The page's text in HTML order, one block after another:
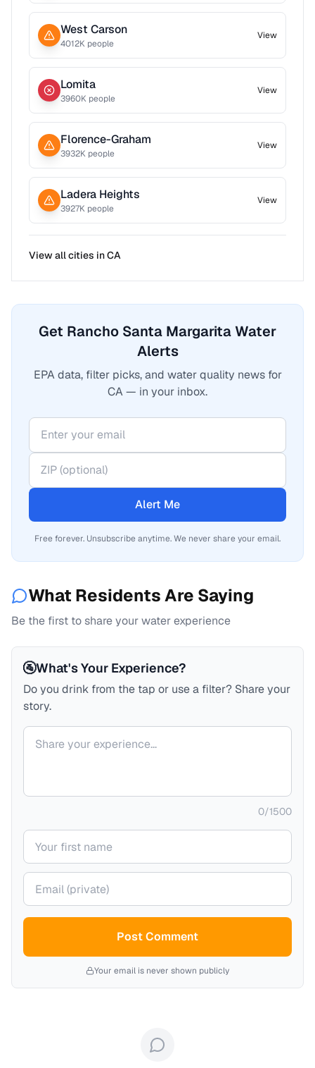
West Carson
4012K people
View
Lomita
3960K people
View
Florence-Graham
3932K people
View
Ladera Heights
3927K people
View
View all cities inCA
Get Rancho Santa Margarita Water
Alerts
EPA data, filter picks, and water quality news for
CA — in your inbox.
Alert Me
Free forever. Unsubscribe anytime. We never share your email.
What Residents Are Saying
Be the first to share your water experience
🚰What's Your Experience?
Do you drink from the tap or use a filter? Share your
story.
Your comment
0/1500
Your name
Your email (private)
Post Comment
Your email is never shown publicly